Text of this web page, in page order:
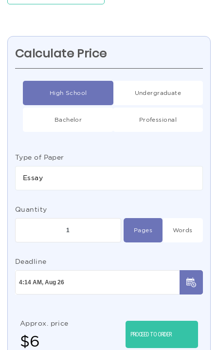
Calculate Price
High School Undergraduate
Bachelor Professional
Type of Paper
Essay
Quantity
Pages Words
Deadline
Approx. price
$6 PROCEED TO ORDER